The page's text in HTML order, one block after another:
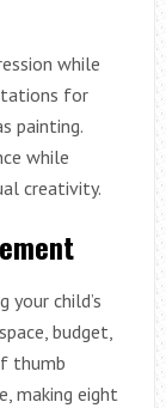
while
for
painting.
while
creativity.
your child’s
budget,
thumb
making eight